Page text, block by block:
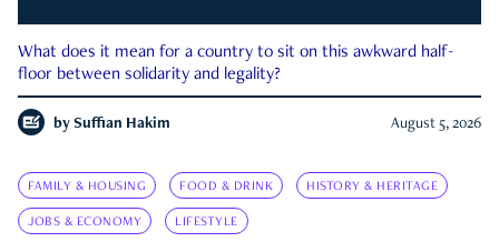
What does it mean for a country to sit on this awkward half-
floor between solidarity and legality?
by Suffian Hakim August 5, 2026
FAMILY & HOUSING FOOD & DRINK HISTORY & HERITAGE
JOBS & ECONOMY LIFESTYLE